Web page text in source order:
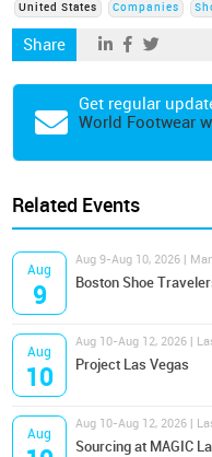
United States Companies
Share
Get regular
World Footwear
Related Events
Aug
9
Aug 9-Aug 10, 2026 |
Boston Shoe
Aug
10
Aug 10-Aug 12, 2026 |
Project Las Vegas
Aug
Aug 10-Aug 12, 2026 |
Sourcing at MAGIC